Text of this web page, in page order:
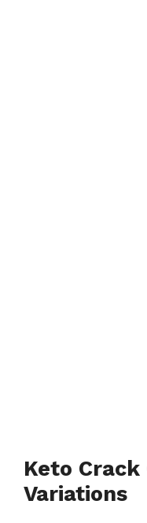
Keto Crack
Variations